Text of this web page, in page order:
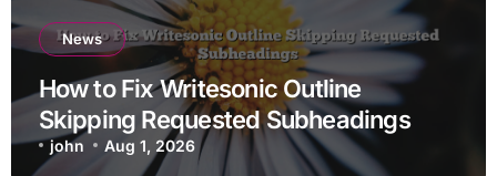
News
How to Fix Writesonic Outline
Skipping Requested Subheadings
john Aug 1, 2026